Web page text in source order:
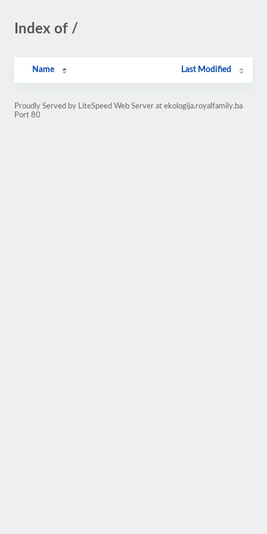
Index of /
Name Last Modified
Proudly Served by LiteSpeed Web Server at ekologija.royalfamily.ba
Port 80